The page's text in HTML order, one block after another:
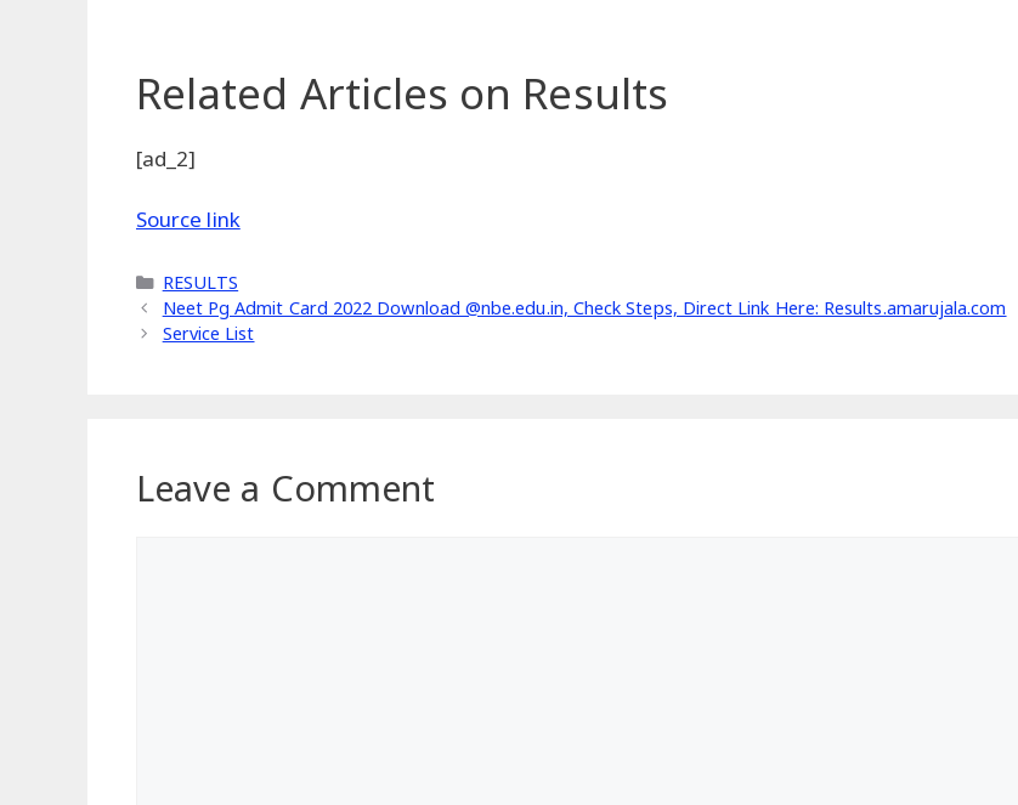
Related Articles on Results
[ad_2]
Source link
Categories
RESULTS
Neet Pg Admit Card 2022 Download @nbe.edu.in, Check Steps, Direct Link Here: Results.amarujala.com
Service List
Leave a Comment